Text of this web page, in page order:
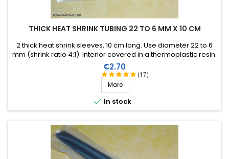
THICK HEAT SHRINK TUBING 22 TO 6 MM X 10 CM
(17)
2 thick heat shrink sleeves, 10 cm long. Use diameter 22 to 6
mm (shrink ratio 4:1). Interior covered in a thermoplastic resin.
Price
€2.70
More
 In stock